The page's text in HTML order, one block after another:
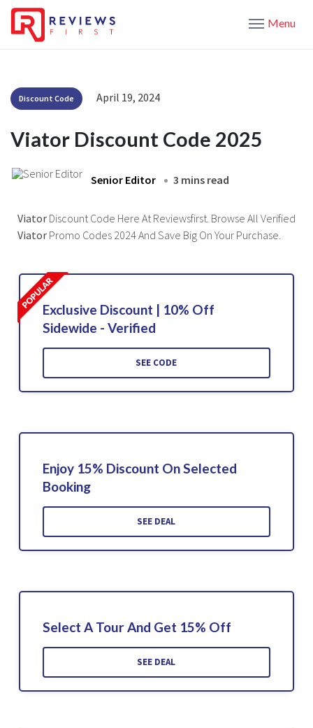
Menu
Discount Code April 19, 2024
Viator Discount Code 2025
Senior Editor 3 mins read
Viator Discount Code Here At Reviewsfirst. Browse All Verified
Viator Promo Codes 2024 And Save Big On Your Purchase.
Exclusive Discount | 10% Off
Sidewide - Verified
SEE CODE
Enjoy 15% Discount On Selected
Booking
SEE DEAL
Select A Tour And Get 15% Off
SEE DEAL